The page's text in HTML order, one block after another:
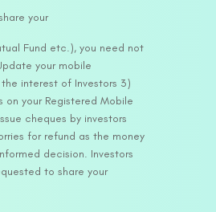
your
Fund etc.), you need not
your mobile
interest of Investors 3)
on your Registered Mobile
cheques by investors
for refund as the money
decision. Investors
to share your